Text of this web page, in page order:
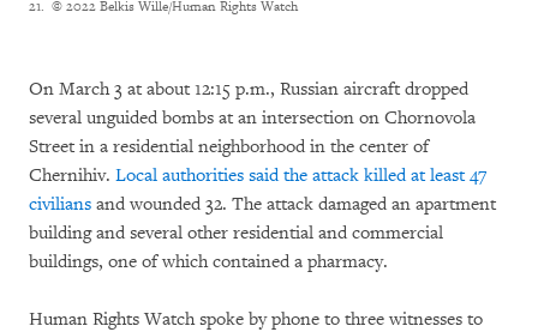
21. © 2022 Belkis Wille/Human Rights Watch
On March 3 at about 12:15 p.m., Russian aircraft dropped
several unguided bombs at an intersection on Chornovola
Street in a residential neighborhood in the center of
Chernihiv. Local authorities said the attack killed at least47
civilians and wounded 32. The attack damaged an apartment
building and several other residential and commercial
buildings, one of which contained a pharmacy.
Human Rights Watch spoke by phone to three witnesses to